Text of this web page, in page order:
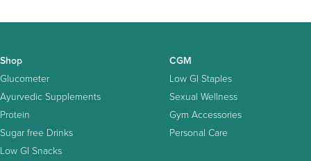
Shop
Glucometer
Ayurvedic Supplements
Protein
Sugar free Drinks
Low GI Snacks
CGM
Low GI Staples
Sexual Wellness
Gym Accessories
Personal Care